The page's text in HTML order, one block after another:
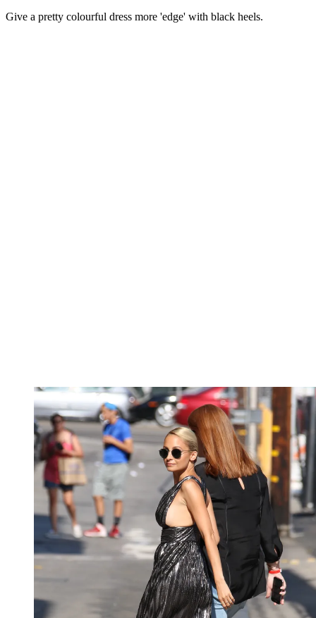
Give a pretty colourful dress more 'edge' with black heels.